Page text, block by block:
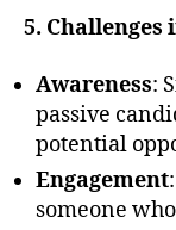
5. Challenges
Awareness:
passive
potential
Engagement
someone